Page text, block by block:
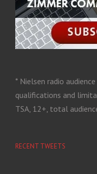
* Nielsen radio
qualifications and
TSA, 12+, total
RECENT TWEETS